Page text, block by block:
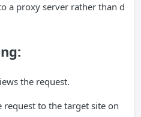
a proxy server rather than d
the request.
request to the target site on